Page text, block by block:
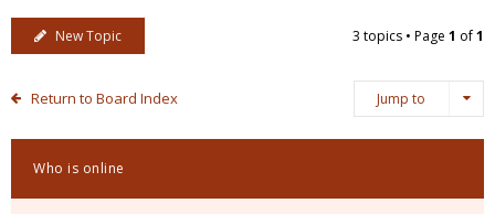
New Topic 3 topics • Page 1 of1
Return to Board Index Jump to
Who is online